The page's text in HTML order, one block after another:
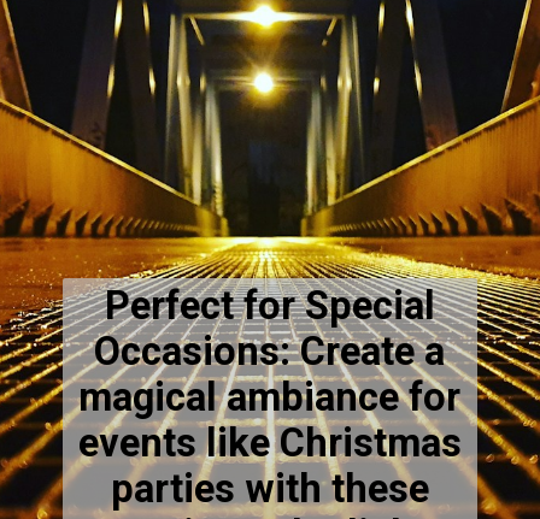
Perfect for Special
Occasions: Create a
magical ambiance for
events like Christmas
parties with these